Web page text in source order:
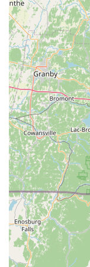
nutrition, and
customer
Features /
Genuine Local
locals as a
authentic
chain stores,
shopping
store is
indicating a
from everyday
items. This
Exceptional
customers are
This personal
advice, and
level, fostering
Competitive